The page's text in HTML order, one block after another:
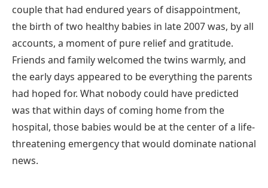
couple that had endured years of disappointment,
the birth of two healthy babies in late 2007 was, by all
accounts, a moment of pure relief and gratitude.
Friends and family welcomed the twins warmly, and
the early days appeared to be everything the parents
had hoped for. What nobody could have predicted
was that within days of coming home from the
hospital, those babies would be at the center of a life-
threatening emergency that would dominate national
news.